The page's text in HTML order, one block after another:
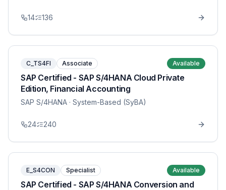
14 136
C_TS4FI Associate Available
SAP Certified - SAP S/4HANA Cloud Private
Edition, Financial Accounting
SAP S/4HANA · System-Based (SyBA)
24 240
E_S4CON Specialist Available
SAP Certified - SAP S/4HANA Conversion and